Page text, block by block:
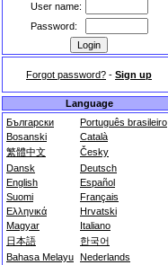
User name:
Password:
Forgot password? - Sign up
Language
Български
Português brasileiro
Bosanski
Català
繁體中文
Česky
Dansk
Deutsch
English
Español
Suomi
Français
Ελληνικά
Hrvatski
Magyar
Italiano
日本語
한국어
Bahasa Melayu Nederlands